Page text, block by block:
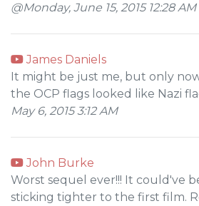
@Monday, June 15, 2015 12:28 AM
James Daniels
It might be just me, but only
the OCP flags looked like Nazi
May 6, 2015 3:12 AM
John Burke
Worst sequel ever!!! It could've
sticking tighter to the first film.